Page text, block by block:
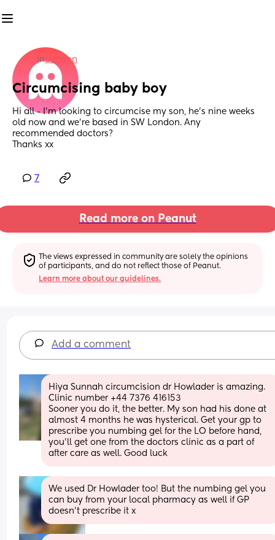
inLondon
Circumcising baby boy
Hi all - I’m looking to circumcise my son, he’s nine weeks
old now and we’re based in SW London. Any
recommended doctors?
Thanks xx
7
Read more on Peanut
The views expressed in community are solely the opinions
of participants, and do not reflect those of Peanut.
Learn more about our guidelines.
Add a comment
Hiya Sunnah circumcision dr Howlader is amazing.
Clinic number +44 7376 416153
Sooner you do it, the better. My son had his done at
almost 4 months he was hysterical. Get your gp to
prescribe you numbing gel for the LO before hand,
you’ll get one from the doctors clinic as a part of
after care as well. Good luck
We used Dr Howlader too! But the numbing gel you
can buy from your local pharmacy as well if GP
doesn’t prescribe it x